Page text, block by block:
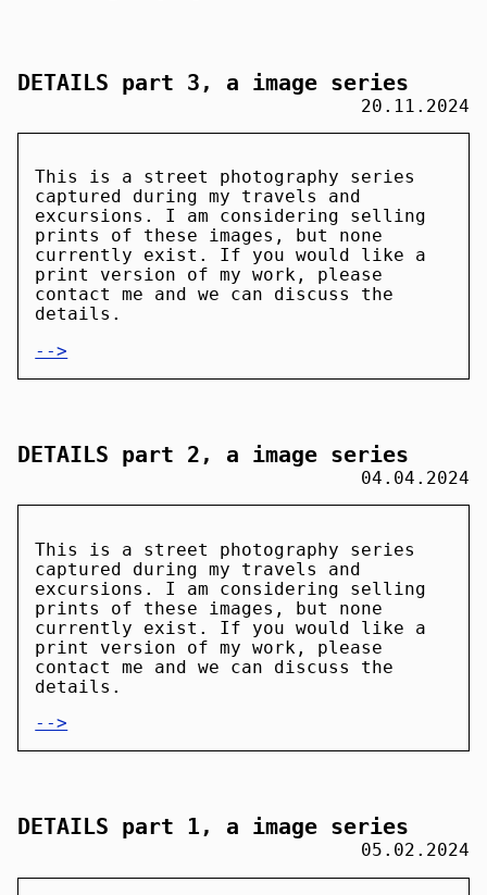
DETAILS part 3, a image series
20.11.2024
This is a street photography series
captured during my travels and
excursions. I am considering selling
prints of these images, but none
currently exist. If you would like a
print version of my work, please
contact me and we can discuss the
details.
-->
DETAILS part 2, a image series
04.04.2024
This is a street photography series
captured during my travels and
excursions. I am considering selling
prints of these images, but none
currently exist. If you would like a
print version of my work, please
contact me and we can discuss the
details.
-->
DETAILS part 1, a image series
05.02.2024